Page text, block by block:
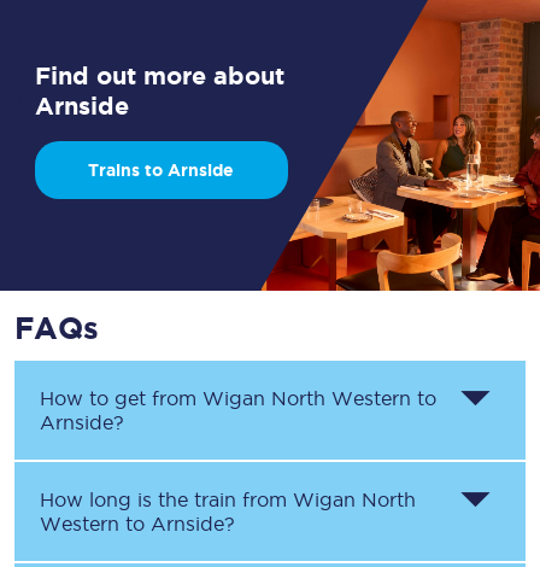
Find out more about
Arnside
Trains to Arnside
FAQs
How to get from Wigan North Western to
Arnside?
How long is the train from Wigan North
Western to Arnside?